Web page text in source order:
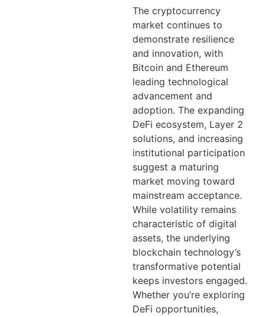
The cryptocurrency
market continues to
demonstrate resilience
and innovation, with
Bitcoin and Ethereum
leading technological
advancement and
adoption. The expanding
DeFi ecosystem, Layer 2
solutions, and increasing
institutional participation
suggest a maturing
market moving toward
mainstream acceptance.
While volatility remains
characteristic of digital
assets, the underlying
blockchain technology’s
transformative potential
keeps investors engaged.
Whether you’re exploring
DeFi opportunities,